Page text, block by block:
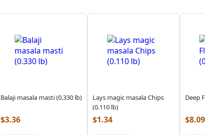
Balaji masala masti (0.330 lb)
$3.36
Lays magic masala Chips
(0.110 lb)
$1.34
Deep
$8.09